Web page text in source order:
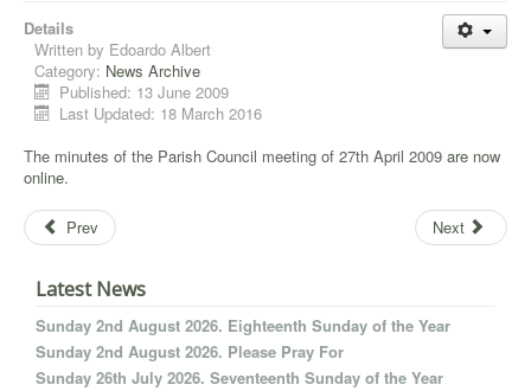
Details
Written by Edoardo Albert
Category: News Archive
Published: 13 June 2009
Last Updated: 18 March 2016
The minutes of the Parish Council meeting of 27th April 2009 are now
online.
Prev Next
Latest News
Sunday 2nd August 2026. Eighteenth Sunday of the Year
Sunday 2nd August 2026. Please Pray For
Sunday 26th July 2026. Seventeenth Sunday of the Year